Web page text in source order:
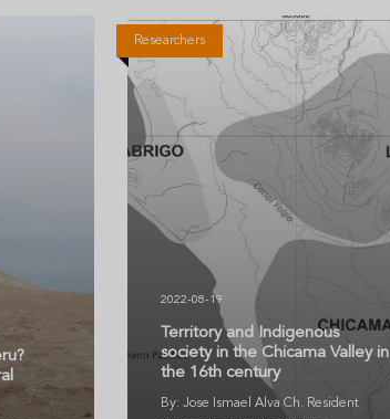
Researchers
2022-08-19
Territory and Indigenous
society in the Chicama Valley in
the 16th century
By: Jose Ismael Alva Ch. Resident